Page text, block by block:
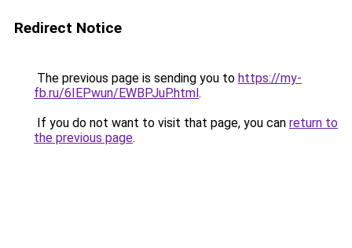
Redirect Notice
The previous page is sending you to https://my-
fb.ru/6IEPwun/EWBPJuP.html.
If you do not want to visit that page, you can return to
the previous page.